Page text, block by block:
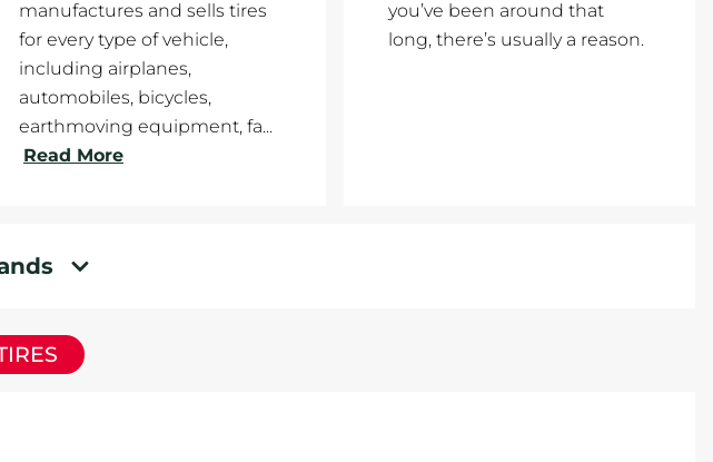
manufactures and sells tires
for every type of vehicle,
including airplanes,
automobiles, bicycles,
earthmoving equipment, fa...
Read More
you’ve been around that
long, there’s usually a reason.